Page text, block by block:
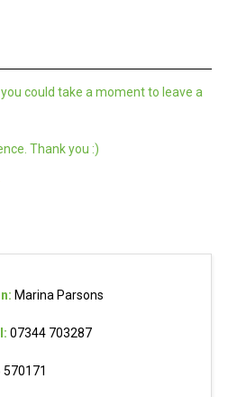
could take a moment to leave a
Thank you :)
Marina Parsons
07344 703287